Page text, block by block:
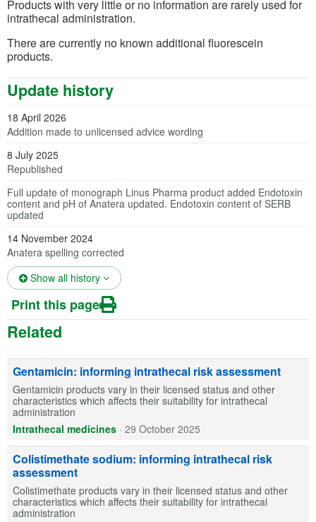
Products with very little or no information are rarely used for
intrathecal administration.
There are currently no known additional fluorescein
products.
Update history
18 April 2026
Addition made to unlicensed advice wording
8 July 2025
Republished
Full update of monograph Linus Pharma product added Endotoxin
content and pH of Anatera updated. Endotoxin content of SERB
updated
14 November 2024
Anatera spelling corrected
Show all history (opens in a new tab)
Print this page
Related
Gentamicin: informing intrathecal risk assessment
Gentamicin products vary in their licensed status and other
characteristics which affects their suitability for intrathecal
administration
Intrathecal medicines · 29 October 2025
Colistimethate sodium: informing intrathecal risk
assessment
Colistimethate products vary in their licensed status and other
characteristics which affects their suitability for intrathecal
administration